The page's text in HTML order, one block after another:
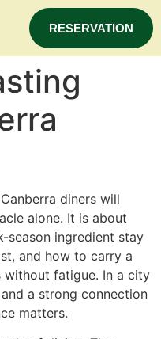
RESERVATION
diners will
alone. It is about
season ingredient stay
and how to carry a
without fatigue. In a city
a strong connection
matters.